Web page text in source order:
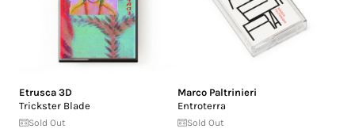
Etrusca 3D
Trickster Blade
Sold Out
Marco Paltrinieri
Entroterra
Sold Out